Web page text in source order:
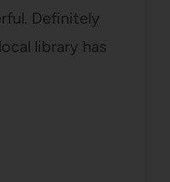
Definitely
library has